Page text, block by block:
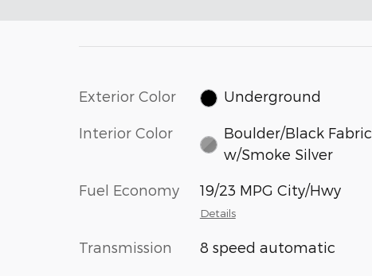
Exterior Color Underground
Interior Color
Boulder/Black Fabric
w/Smoke Silver
Fuel Economy 19/23 MPG City/Hwy
Details
Transmission 8 speed automatic